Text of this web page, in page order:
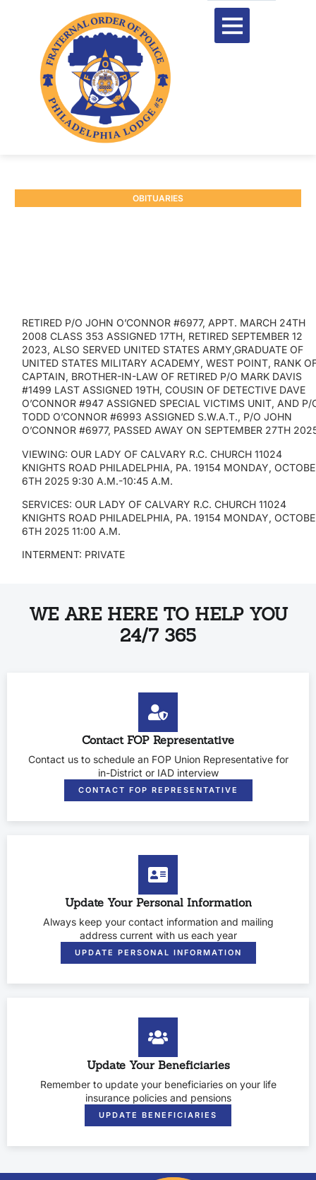
OBITUARIES
RETIRED P/O JOHN O’CONNOR #6977, APPT. MARCH 24TH
2008 CLASS 353 ASSIGNED 17TH, RETIRED SEPTEMBER 12
2023, ALSO SERVED UNITED STATES ARMY,GRADUATE OF
UNITED STATES MILITARY ACADEMY, WEST POINT, RANK
CAPTAIN, BROTHER-IN-LAW OF RETIRED P/O MARK DAVIS
#1499 LAST ASSIGNED 19TH, COUSIN OF DETECTIVE DAVE
O’CONNOR #947 ASSIGNED SPECIAL VICTIMS UNIT, AND P/
TODD O’CONNOR #6993 ASSIGNED S.W.A.T., P/O JOHN
O’CONNOR #6977, PASSED AWAY ON SEPTEMBER 27TH
VIEWING: OUR LADY OF CALVARY R.C. CHURCH 11024
KNIGHTS ROAD PHILADELPHIA, PA. 19154 MONDAY,
6TH 2025 9:30 A.M.-10:45 A.M.
SERVICES: OUR LADY OF CALVARY R.C. CHURCH 11024
KNIGHTS ROAD PHILADELPHIA, PA. 19154 MONDAY,
6TH 2025 11:00 A.M.
INTERMENT: PRIVATE
WE ARE HERE TO HELP YOU
24/7 365
Contact FOP Representative
Contact us to schedule an FOP Union Representative for
in-District or IAD interview
CONTACT FOP REPRESENTATIVE
Update Your Personal Information
Always keep your contact information and mailing
address current with us each year
UPDATE PERSONAL INFORMATION
Update Your Beneficiaries
Remember to update your beneficiaries on your life
insurance policies and pensions
UPDATE BENEFICIARIES